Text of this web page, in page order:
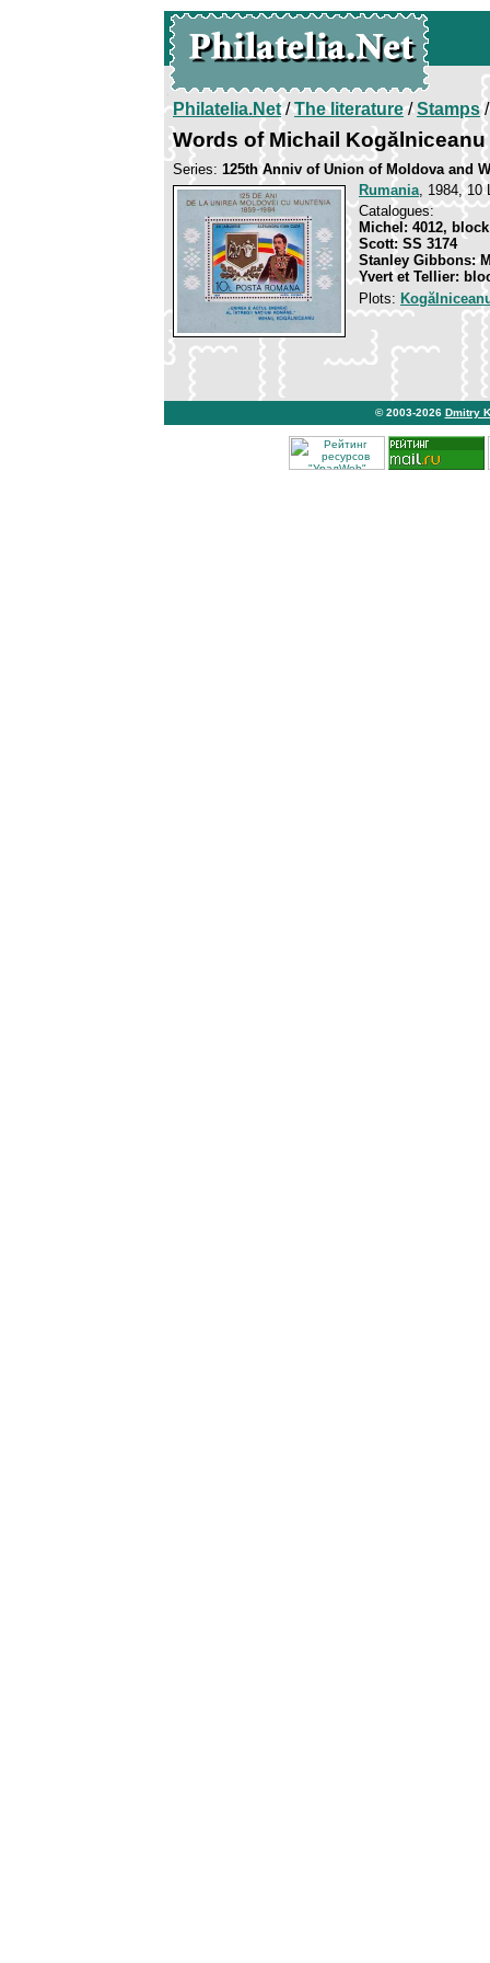
Philatelia.Net/The literature/Stamps/
Words of Michail Kogălniceanu
Series: 125th Anniv of Union of Moldova and
Rumania, 1984, 10
Catalogues:
Michel: 4012,
Scott: SS 3174
Stanley Gibbons:
Yvert et Tellier:
Plots:
© 2003-2026 Dmitry